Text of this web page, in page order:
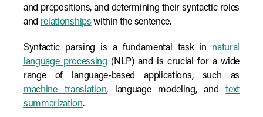
and prepositions, and determining their syntactic roles
and relationships within the sentence.
Syntactic parsing is a fundamental task in natural
language processing (NLP) and is crucial for a wide
range of language-based applications, such as
machine translation, language modeling, andtext
summarization.